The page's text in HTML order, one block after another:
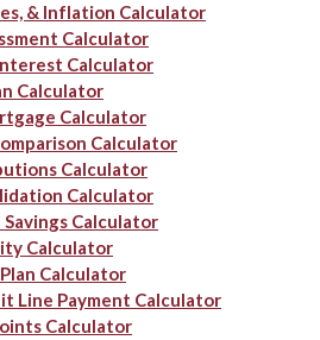
& Inflation Calculator
Calculator
Calculator
Calculator
Calculator
Calculator
Calculator
Calculator
Calculator
Calculator
Calculator
Line Payment Calculator
Calculator